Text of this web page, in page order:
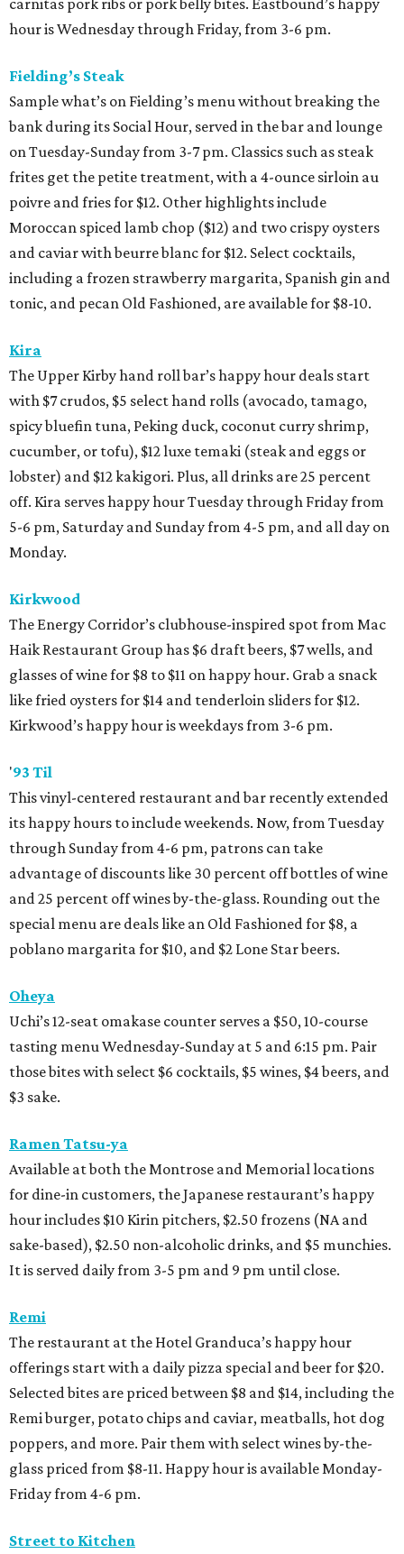
carnitas pork ribs or pork belly bites. Eastbound’s happy
hour is Wednesday through Friday, from 3-6 pm.
Fielding’s Steak
Sample what’s on Fielding’s menu without breaking the
bank during its Social Hour, served in the bar and lounge
on Tuesday-Sunday from 3-7 pm. Classics such as steak
frites get the petite treatment, with a 4-ounce sirloin au
poivre and fries for $12. Other highlights include
Moroccan spiced lamb chop ($12) and two crispy oysters
and caviar with beurre blanc for $12. Select cocktails,
including a frozen strawberry margarita, Spanish gin and
tonic, and pecan Old Fashioned, are available for $8-10.
Kira
The Upper Kirby hand roll bar’s happy hour deals start
with $7 crudos, $5 select hand rolls (avocado, tamago,
spicy bluefin tuna, Peking duck, coconut curry shrimp,
cucumber, or tofu), $12 luxe temaki (steak and eggs or
lobster) and $12 kakigori. Plus, all drinks are 25 percent
off. Kira serves happy hour Tuesday through Friday from
5-6 pm, Saturday and Sunday from 4-5 pm, and all day on
Monday.
Kirkwood
The Energy Corridor’s clubhouse-inspired spot from Mac
Haik Restaurant Group has $6 draft beers, $7 wells, and
glasses of wine for $8 to $11 on happy hour. Grab a snack
like fried oysters for $14 and tenderloin sliders for $12.
Kirkwood’s happy hour is weekdays from 3-6 pm.
'93 Til
This vinyl-centered restaurant and bar recently extended
its happy hours to include weekends. Now, from Tuesday
through Sunday from 4-6 pm, patrons can take
advantage of discounts like 30 percent off bottles of wine
and 25 percent off wines by-the-glass. Rounding out the
special menu are deals like an Old Fashioned for $8, a
poblano margarita for $10, and $2 Lone Star beers.
Oheya
Uchi’s 12-seat omakase counter serves a $50, 10-course
tasting menu Wednesday-Sunday at 5 and 6:15 pm. Pair
those bites with select $6 cocktails, $5 wines, $4 beers, and
$3 sake.
Ramen Tatsu-ya
Available at both the Montrose and Memorial locations
for dine-in customers, the Japanese restaurant’s happy
hour includes $10 Kirin pitchers, $2.50 frozens (NA and
sake-based), $2.50 non-alcoholic drinks, and $5 munchies.
It is served daily from 3-5 pm and 9 pm until close.
Remi
The restaurant at the Hotel Granduca’s happy hour
offerings start with a daily pizza special and beer for $20.
Selected bites are priced between $8 and $14, including the
Remi burger, potato chips and caviar, meatballs, hot dog
poppers, and more. Pair them with select wines by-the-
glass priced from $8-11. Happy hour is available Monday-
Friday from 4-6 pm.
Street to Kitchen